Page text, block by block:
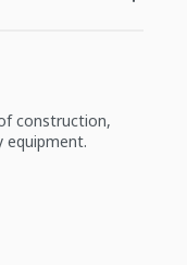
construction,
equipment.